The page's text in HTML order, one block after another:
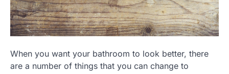
When you want your bathroom to look better, there
are a number of things that you can change to